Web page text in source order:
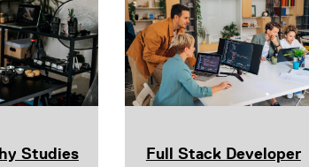
Studies Full Stack Developer